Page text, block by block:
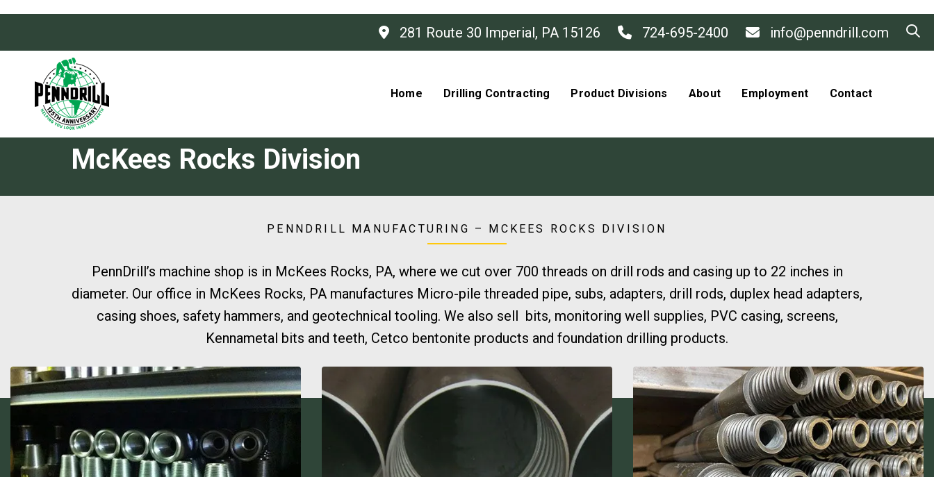
Skip
Skip
primary
navigation
281 Route 30 Imperial, PA 15126 724-695-2400 info@penndrill.com
Home Drilling Contracting Product Divisions About Employment Contact
McKees Rocks Division
PENNDRILL MANUFACTURING – MCKEES ROCKS DIVISION
PennDrill’s machine shop is in McKees Rocks, PA, where we cut over 700 threads on drill rods and casing up to 22 inches in
diameter. Our office in McKees Rocks, PA manufactures Micro-pile threaded pipe, subs, adapters, drill rods, duplex head adapters,
casing shoes, safety hammers, and geotechnical tooling. We also sell bits, monitoring well supplies, PVC casing, screens,
Kennametal bits and teeth, Cetco bentonite products and foundation drilling products.